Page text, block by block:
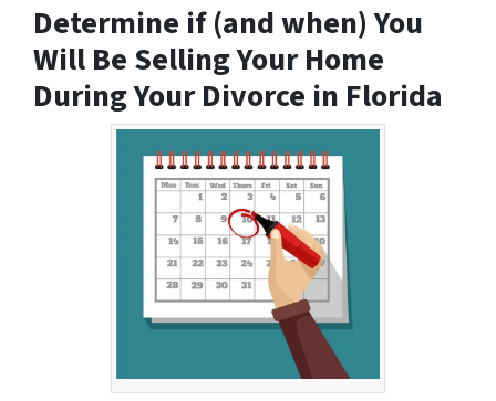
Determine if (and when) You
Will Be Selling Your Home
During Your Divorce in Florida